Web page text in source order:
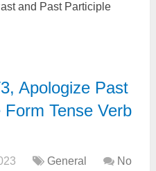
and Past Participle
Apologize Past
Tense Verb
General
No